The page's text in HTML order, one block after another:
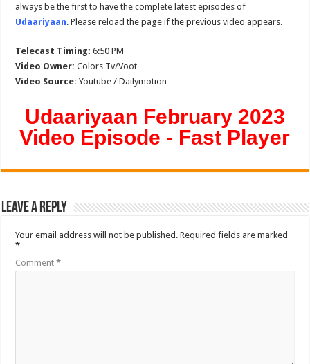
always be the first to have the complete latest episodes of
Udaariyaan. Please reload the page if the previous video appears.
Telecast Timing: 6:50 PM
Video Owner: Colors Tv/Voot
Video Source: Youtube / Dailymotion
Udaariyaan February 2023
Video Episode - Fast Player
Leave a Reply
Your email address will not be published. Required fields are marked
*
Comment*